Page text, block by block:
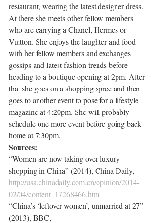
restaurant, wearing the latest designer dress.
At there she meets other fellow members
who are carrying a Chanel, Hermes or
Vuitton. She enjoys the laughter and food
with her fellow members and exchanges
gossips and latest fashion trends before
heading to a boutique opening at 2pm. After
that she goes on a shopping spree and then
goes to another event to pose for a lifestyle
magazine at 4:20pm. She will probably
schedule one more event before going back
home at 7:30pm.
Sources:
“Women are now taking over luxury
shopping in China” (2014), China Daily,
http://usa.chinadaily.com.cn/opinion/2014-
02/04/content_17268466.htm
“China’s ‘leftover women’, unmarried at 27”
(2013), BBC,